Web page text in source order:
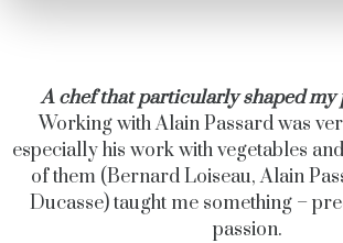
A chef that particularly shaped
Working with Alain Passard was
especially his work with vegetables
of them (Bernard Loiseau, Alain
Ducasse) taught me something –
passion.